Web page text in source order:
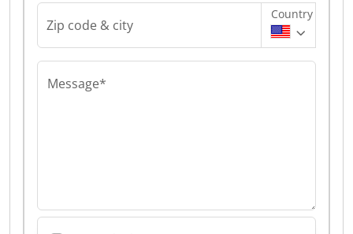
Zip code & city
Country
Message*